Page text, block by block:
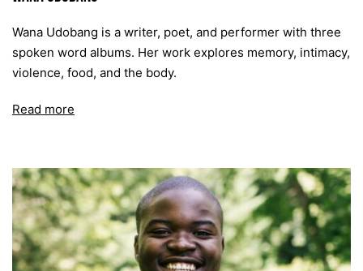
Wana Udobang is a writer, poet, and performer with three
spoken word albums. Her work explores memory, intimacy,
violence, food, and the body.
Read more